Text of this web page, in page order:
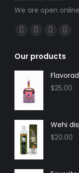
We are open
Find us on:
Facebook
opens
in
new
window
X
opens
in
YouTube
opens
in
new
in
new
Our products
$25.00
Wehi
$20.00